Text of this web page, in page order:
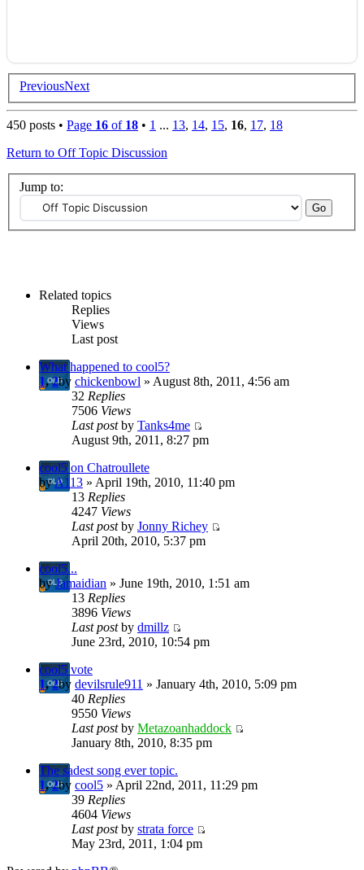
PreviousNext
450 posts • Page 16 of 18 • 1 ... 13, 14, 15, 16, 17, 18
Return to Off Topic Discussion
Jump to:
Related topics
Replies
Views
Last post
What happened to cool5?
1,2by chickenbowl » August 8th, 2011, 4:56 am
32 Replies
7506 Views
Last postby Tanks4me
August 9th, 2011, 8:27 pm
cool5 on Chatroullete
byA113 » April 19th, 2010, 11:40 pm
13 Replies
4247 Views
Last postby Jonny Richey
April 20th, 2010, 5:37 pm
cool5...
byJamaidian » June 19th, 2010, 1:51 am
13 Replies
3896 Views
Last postby dmillz
June 23rd, 2010, 10:54 pm
cool5 vote
1,2by devilsrule911 » January 4th, 2010, 5:09 pm
40 Replies
9550 Views
Last postby Metazoanhaddock
January 8th, 2010, 8:35 pm
The sadest song ever topic.
1,2by cool5 » April 22nd, 2011, 11:29 pm
39 Replies
4604 Views
Last postby strata force
May 23rd, 2011, 1:04 pm